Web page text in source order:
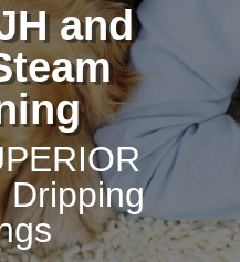
and
Dripping